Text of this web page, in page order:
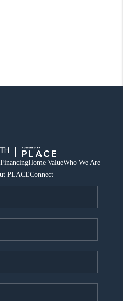
FinancingHome ValueWho We Are
PLACEConnect